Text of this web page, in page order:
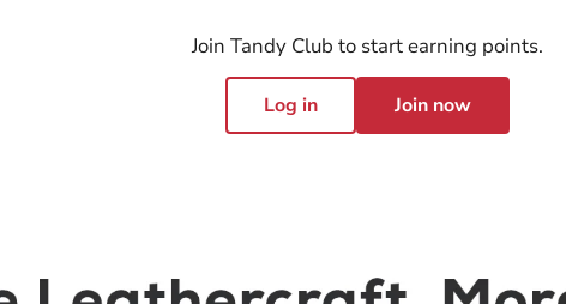
Join Tandy Club to start earning points.
Log in Join now